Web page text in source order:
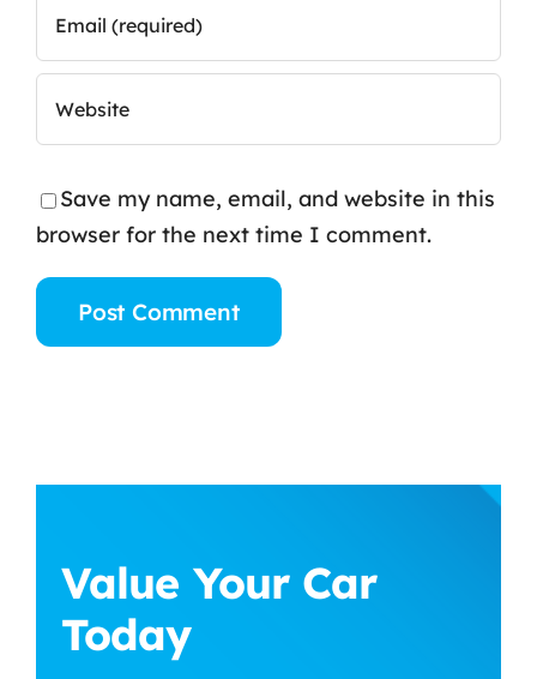
Save my name, email, and website in this
browser for the next time I comment.
Value Your Car
Today